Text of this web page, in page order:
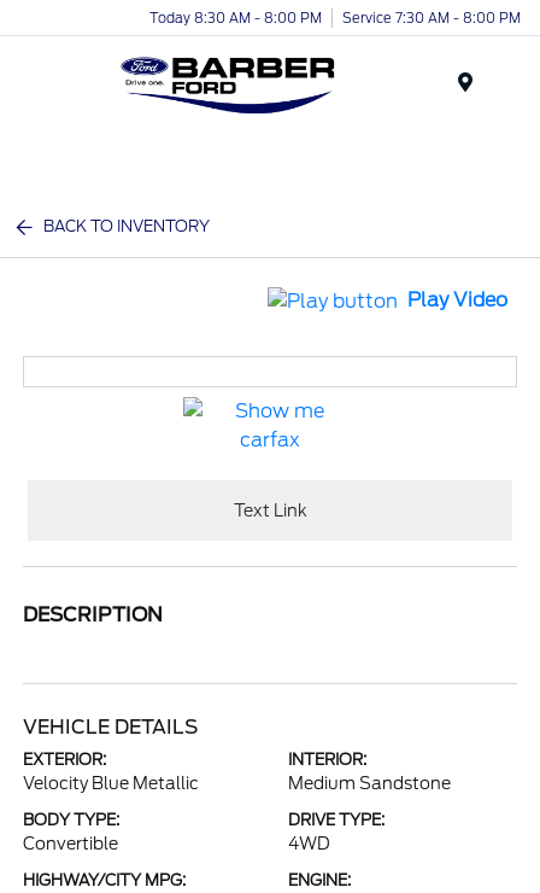
Today 8:30 AM - 8:00 PM Service 7:30 AM - 8:00 PM
BACK TO INVENTORY
Play Video
Text Link
DESCRIPTION
VEHICLE DETAILS
EXTERIOR:
Velocity Blue Metallic
INTERIOR:
Medium Sandstone
BODY TYPE:
Convertible
DRIVE TYPE:
4WD
HIGHWAY/CITY MPG: ENGINE: